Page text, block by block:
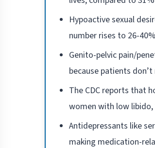
Hypoactive sexual
number rises to 26-
Genito-pelvic pain/
because patients
The CDC reports that
women with low
Antidepressants like
making medication-